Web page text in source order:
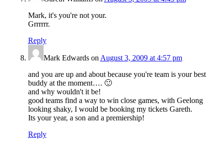
Mark, it's you're not your.
Grrrrrr.
Reply
Mark Edwardson August 3, 2009 at 4:57 pm
and you are up and about because you're team is your best
buddy at the moment…. 🙂
and why wouldn't it be!
good teams find a way to win close games, with Geelong
looking shaky, I would be booking my tickets Gareth.
Its your year, a son and a premiership!
Reply